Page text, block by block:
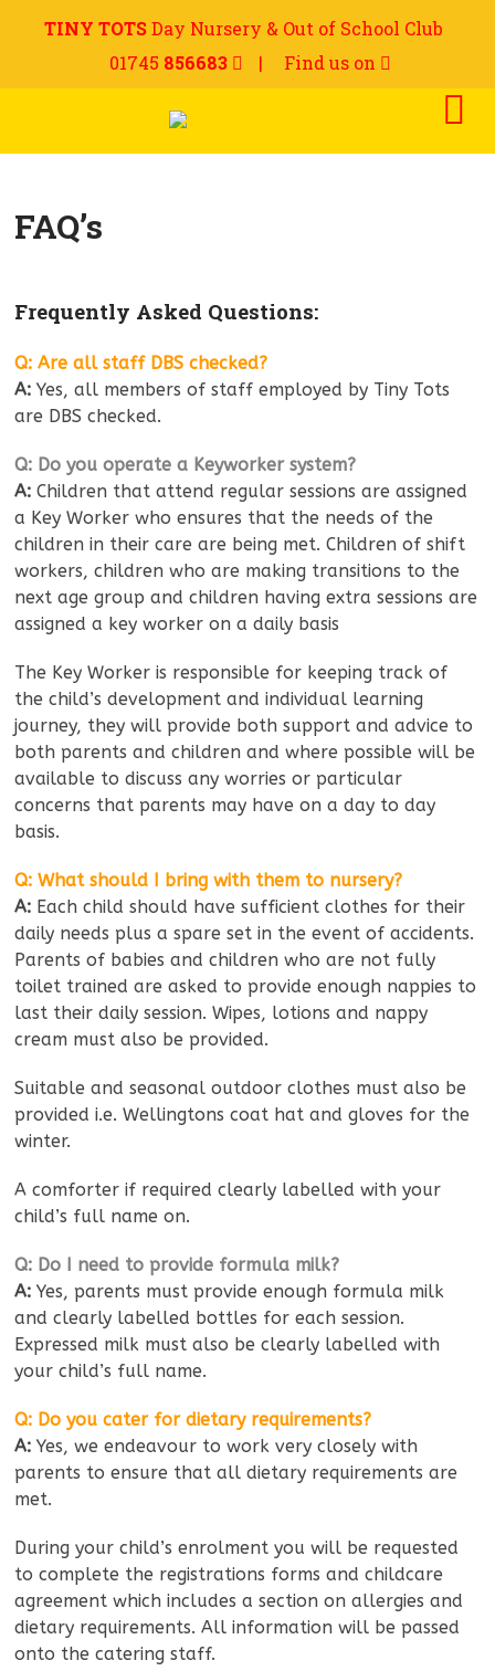
TINY TOTSDay Nursery & Out of School Club
01745 856683 | Find us on
FAQ’s
Frequently Asked Questions:
Q: Are all staff DBS checked?
A: Yes, all members of staff employed by Tiny Tots
are DBS checked.
Q: Do you operate a Keyworker system?
A: Children that attend regular sessions are assigned
a Key Worker who ensures that the needs of the
children in their care are being met. Children of shift
workers, children who are making transitions to the
next age group and children having extra sessions are
assigned a key worker on a daily basis
The Key Worker is responsible for keeping track of
the child’s development and individual learning
journey, they will provide both support and advice to
both parents and children and where possible will be
available to discuss any worries or particular
concerns that parents may have on a day to day
basis.
Q: What should I bring with them to nursery?
A: Each child should have sufficient clothes for their
daily needs plus a spare set in the event of accidents.
Parents of babies and children who are not fully
toilet trained are asked to provide enough nappies to
last their daily session. Wipes, lotions and nappy
cream must also be provided.
Suitable and seasonal outdoor clothes must also be
provided i.e. Wellingtons coat hat and gloves for the
winter.
A comforter if required clearly labelled with your
child’s full name on.
Q: Do I need to provide formula milk?
A: Yes, parents must provide enough formula milk
and clearly labelled bottles for each session.
Expressed milk must also be clearly labelled with
your child’s full name.
Q: Do you cater for dietary requirements?
A: Yes, we endeavour to work very closely with
parents to ensure that all dietary requirements are
met.
During your child’s enrolment you will be requested
to complete the registrations forms and childcare
agreement which includes a section on allergies and
dietary requirements. All information will be passed
onto the catering staff.